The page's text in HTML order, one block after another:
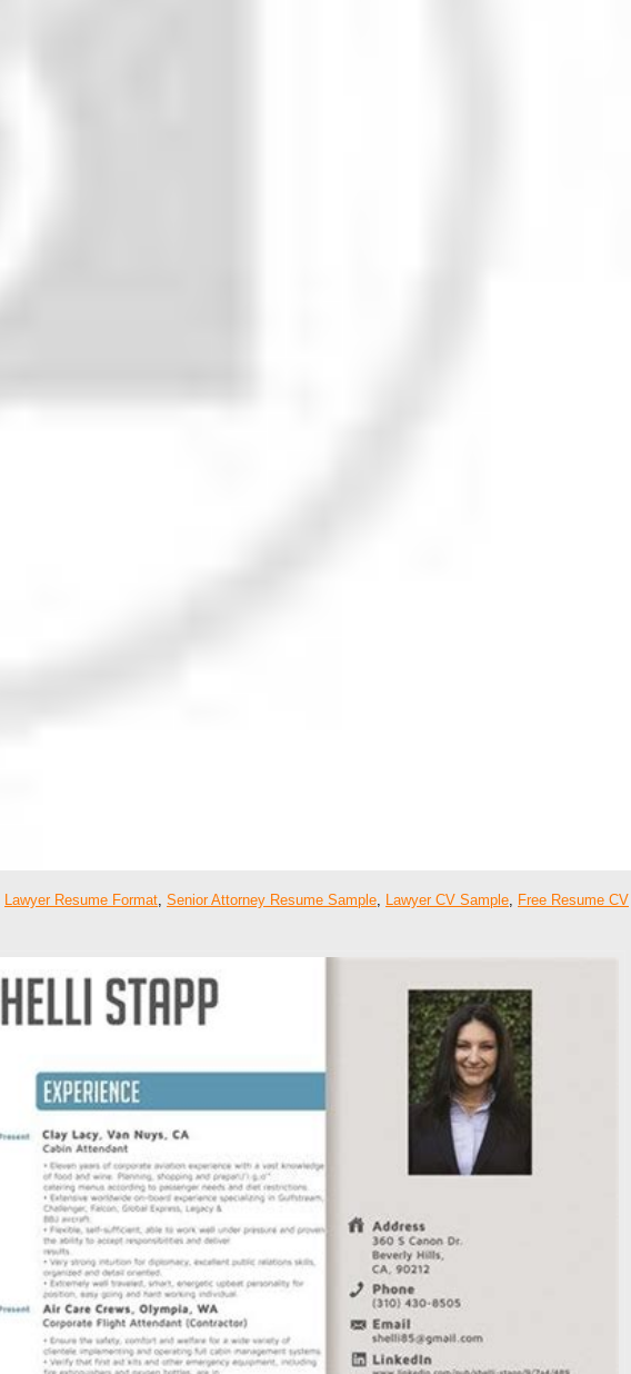
Lawyer Resume Format, Senior Attorney Resume Sample, Lawyer CV Sample, Free Resume CV